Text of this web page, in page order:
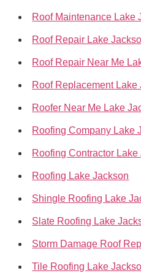
Roof Maintenance Lake
Roof Repair Lake
Roof Repair Near Me
Roof Replacement Lake
Roofer Near Me Lake
Roofing Company Lake
Roofing Contractor Lake
Roofing Lake Jackson
Shingle Roofing Lake
Slate Roofing Lake
Storm Damage Roof
Tile Roofing Lake